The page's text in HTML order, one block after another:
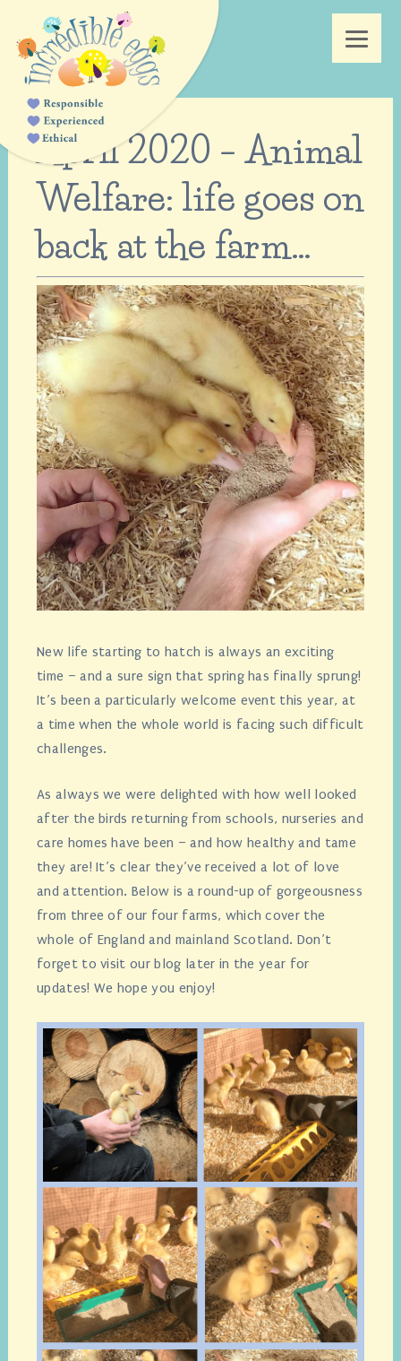
April 2020 – Animal
Welfare: life goes on
back at the farm…
New life starting to hatch is always an exciting
time – and a sure sign that spring has finally sprung!
It’s been a particularly welcome event this year, at
a time when the whole world is facing such difficult
challenges.
As always we were delighted with how well looked
after the birds returning from schools, nurseries and
care homes have been – and how healthy and tame
they are! It’s clear they’ve received a lot of love
and attention. Below is a round-up of gorgeousness
from three of our four farms, which cover the
whole of England and mainland Scotland. Don’t
forget to visit our blog later in the year for
updates! We hope you enjoy!